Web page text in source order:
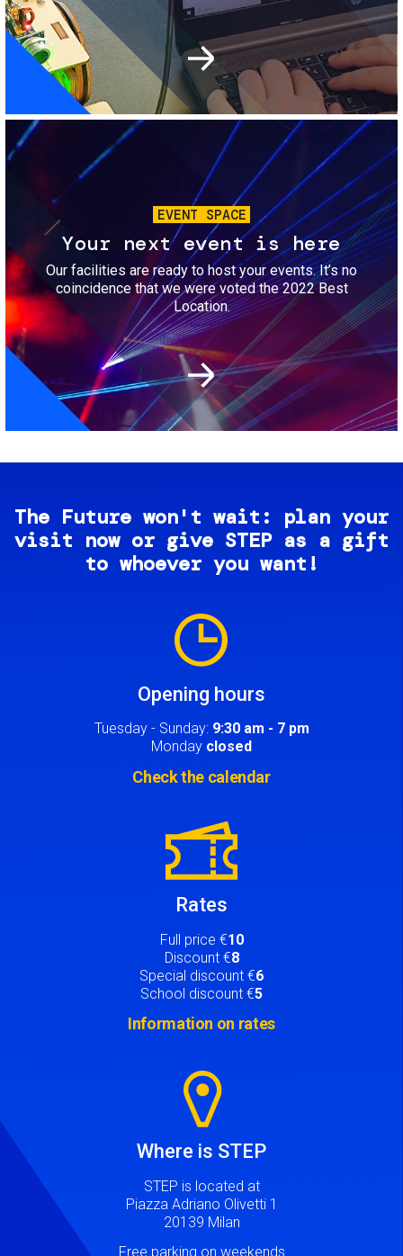
Image
EVENT SPACE
Your next event is here
Our facilities are ready to host your events. It’s no
coincidence that we were voted the 2022 Best
Location.
The Future won't wait: plan your
visit now or give STEP as a gift
to whoever you want!
Opening hours
Tuesday - Sunday: 9:30 am - 7 pm
Monday closed
Check the calendar
Rates
Full price €10
Discount €8
Special discount €6
School discount €5
Information on rates
Where is STEP
STEP is located at
Piazza Adriano Olivetti 1
20139 Milan
Free parking on weekends